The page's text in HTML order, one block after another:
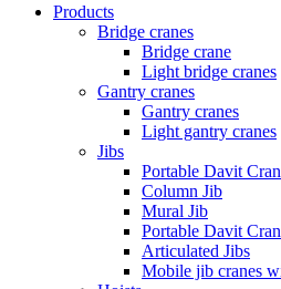
Products
Bridge cranes
Bridge crane
Light bridge cranes
Gantry cranes
Gantry cranes
Light gantry cranes
Jibs
Portable Davit
Column Jib
Mural Jib
Portable Davit
Articulated Jibs
Mobile jib cranes